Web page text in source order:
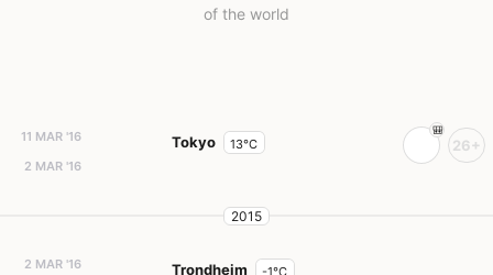
of the world
11 MAR '16
2 MAR '16
Tokyo 13°C 26+
2015
2 MAR '16
Trondheim -1°C